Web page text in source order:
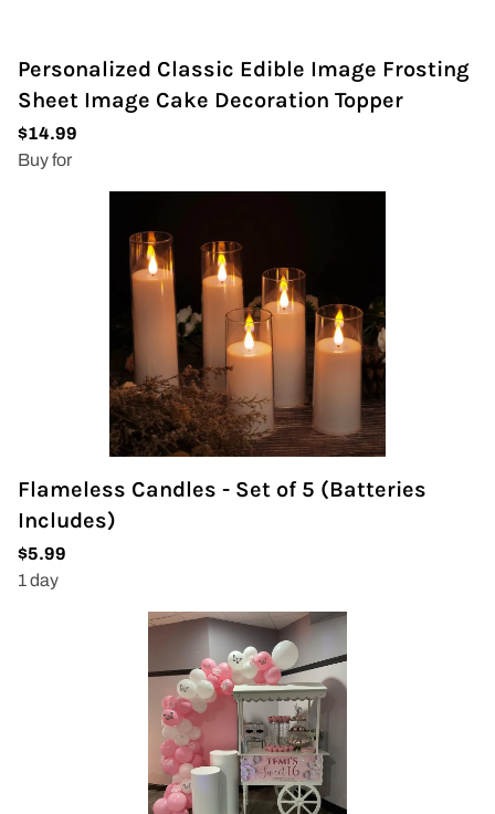
Personalized Classic Edible Image Frosting
Sheet Image Cake Decoration Topper
Flameless Candles - Set of 5 (Batteries
Includes)